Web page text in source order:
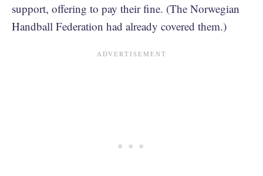
support, offering to pay their fine. (The Norwegian
Handball Federation had already covered them.)